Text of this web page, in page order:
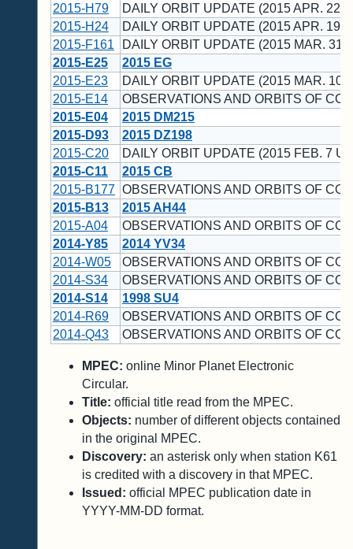
2015-H79
DAILY ORBIT UPDATE (2015 APR. 22
2015-H24
DAILY ORBIT UPDATE (2015 APR. 19
2015-F161
DAILY ORBIT UPDATE (2015 MAR. 31
2015-E25
2015 EG
2015-E23
DAILY ORBIT UPDATE (2015 MAR. 10
2015-E14
OBSERVATIONS AND ORBITS OF
2015-E04
2015 DM215
2015-D93
2015 DZ198
2015-C20
DAILY ORBIT UPDATE (2015 FEB. 7
2015-C11
2015 CB
2015-B177 OBSERVATIONS AND ORBITS OF
2015-B13
2015 AH44
2015-A04
OBSERVATIONS AND ORBITS OF
2014-Y85
2014 YV34
2014-W05
OBSERVATIONS AND ORBITS OF
2014-S34
OBSERVATIONS AND ORBITS OF
2014-S14
1998 SU4
2014-R69
OBSERVATIONS AND ORBITS OF
2014-Q43
OBSERVATIONS AND ORBITS OF
MPEC: online Minor Planet Electronic
Circular.
Title: official title read from the MPEC.
Objects: number of different objects contained
in the original MPEC.
Discovery: an asterisk only when station K61
is credited with a discovery in that MPEC.
Issued: official MPEC publication date in
YYYY-MM-DD format.